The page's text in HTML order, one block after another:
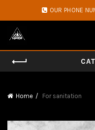
OUR PHONE
Home For sanitation